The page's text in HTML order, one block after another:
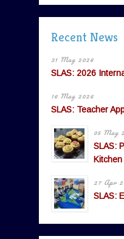
Recent News
31 May 2026
SLAS: 2026
16 May 2026
SLAS: Teacher
05 May
SLAS:
27 Apr
SLAS: